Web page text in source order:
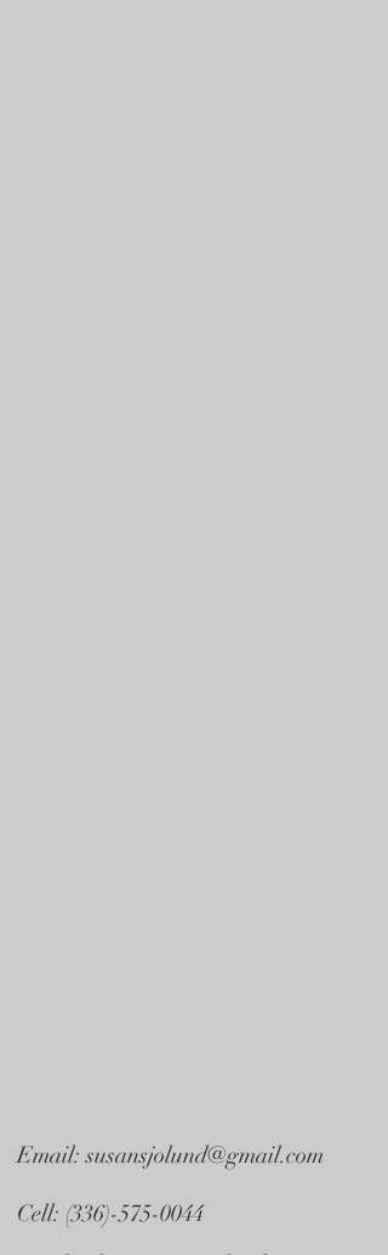
Email:susansjolund@gmail.com
Cell: (336)-575-0044